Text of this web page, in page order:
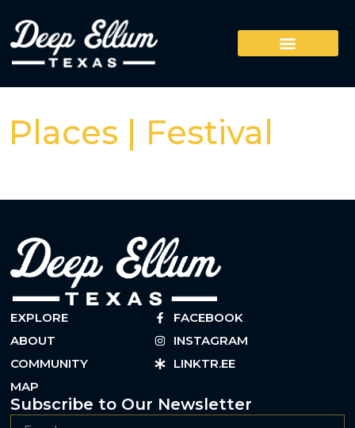
Places | Festival
EXPLORE
ABOUT
COMMUNITY
MAP
FACEBOOK
INSTAGRAM
LINKTR.EE
Subscribe to Our Newsletter